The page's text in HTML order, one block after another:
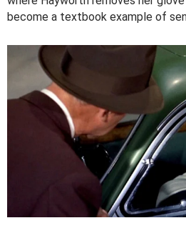
become a textbook example of